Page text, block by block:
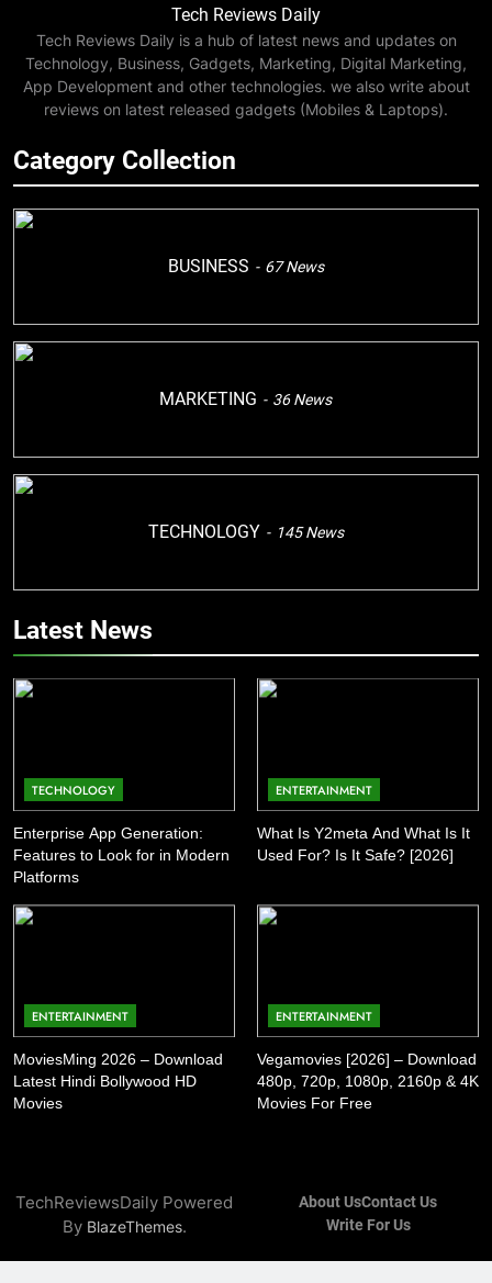
Tech Reviews Daily
Tech Reviews Daily is a hub of latest news and updates on
Technology, Business, Gadgets, Marketing, Digital Marketing,
App Development and other technologies. we also write about
reviews on latest released gadgets (Mobiles & Laptops).
Category Collection
BUSINESS 67News
MARKETING 36News
TECHNOLOGY 145News
Latest News
TECHNOLOGY
Enterprise App Generation:
Features to Look for in Modern
Platforms
ENTERTAINMENT
What Is Y2meta And What Is It
Used For? Is It Safe? [2026]
ENTERTAINMENT
MoviesMing 2026 – Download
Latest Hindi Bollywood HD
Movies
ENTERTAINMENT
Vegamovies [2026] – Download
480p, 720p, 1080p, 2160p & 4K
Movies For Free
TechReviewsDaily Powered
By BlazeThemes.
About UsContact Us
Write For Us